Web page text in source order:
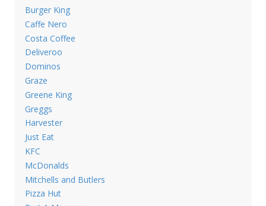
Burger King
Caffe Nero
Costa Coffee
Deliveroo
Dominos
Graze
Greene King
Greggs
Harvester
Just Eat
KFC
McDonalds
Mitchells and Butlers
Pizza Hut